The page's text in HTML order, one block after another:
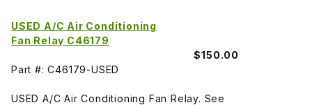
USED A/C Air Conditioning
Fan Relay C46179
$150.00
Part #: C46179-USED
USED A/C Air Conditioning Fan Relay. See